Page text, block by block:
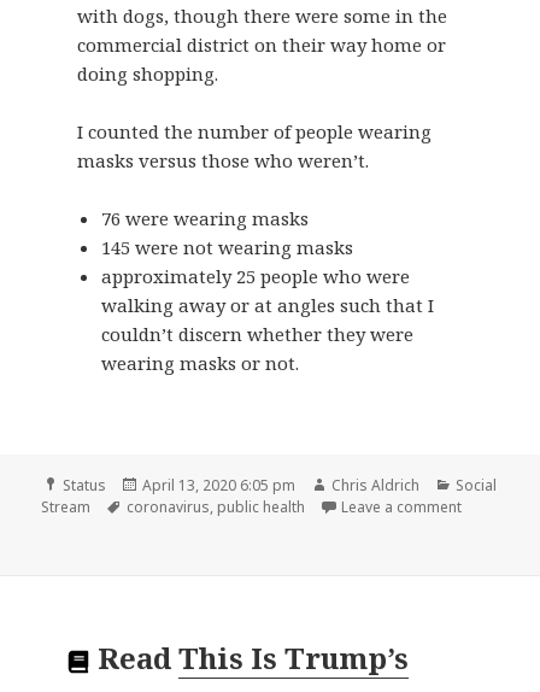
with dogs, though there were some in the
commercial district on their way home or
doing shopping.
I counted the number of people wearing
masks versus those who weren’t.
76 were wearing masks
145 were not wearing masks
approximately 25 people who were
walking away or at angles such that I
couldn’t discern whether they were
wearing masks or not.
Format
Status
Posted
on
April 13, 2020 6:05 pm Author
Chris Aldrich Categories
Social
Stream
Tags
coronavirus, public health Leave a commenton
ReadThis Is Trump’s